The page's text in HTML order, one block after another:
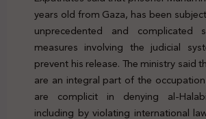
years old from Gaza, has been
unprecedented and complicated
measures involving the judicial
prevent his release. The ministry said
are an integral part of the
are complicit in denying al-
including by violating international